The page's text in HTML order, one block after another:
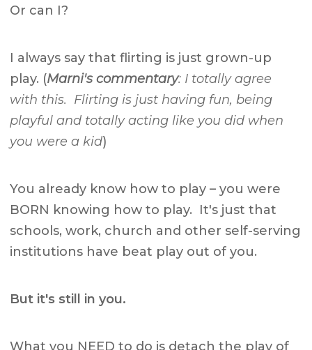
Or can I?
I always say that flirting is just grown-up
play. (Marni's commentary: I totally agree
with this. Flirting is just having fun, being
playful and totally acting like you did when
you were a kid)
You already know how to play – you were
BORN knowing how to play. It's just that
schools, work, church and other self-serving
institutions have beat play out of you.
But it's still in you.
What you NEED to do is detach the play of